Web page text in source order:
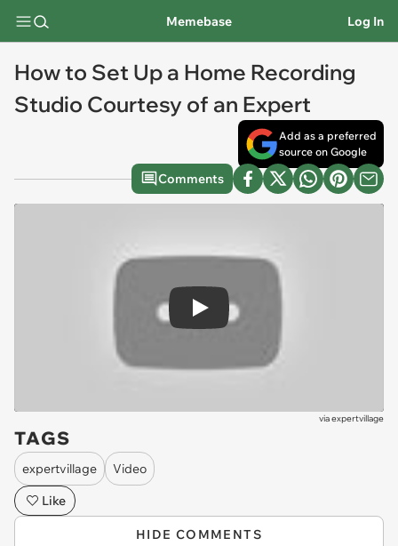
Memebase Log In
How to Set Up a Home Recording
Studio Courtesy of an Expert
Add as a preferred
source on Google
Comments
Play
viaexpertvillage
TAGS
expertvillage
Video
Like
HIDE COMMENTS